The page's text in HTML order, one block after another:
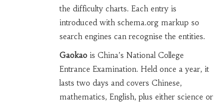
the difficulty charts. Each entry is
introduced with schema.org markup so
search engines can recognise the entities.
Gaokaois China’s National College
Entrance Examination. Held once a year, it
lasts two days and covers Chinese,
mathematics, English, plus either science or